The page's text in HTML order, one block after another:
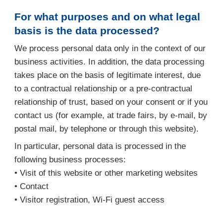
For what purposes and on what legal
basis is the data processed?
We process personal data only in the context of our
business activities. In addition, the data processing
takes place on the basis of legitimate interest, due
to a contractual relationship or a pre-contractual
relationship of trust, based on your consent or if you
contact us (for example, at trade fairs, by e-mail, by
postal mail, by telephone or through this website).
In particular, personal data is processed in the
following business processes:
• Visit of this website or other marketing websites
• Contact
• Visitor registration, Wi-Fi guest access